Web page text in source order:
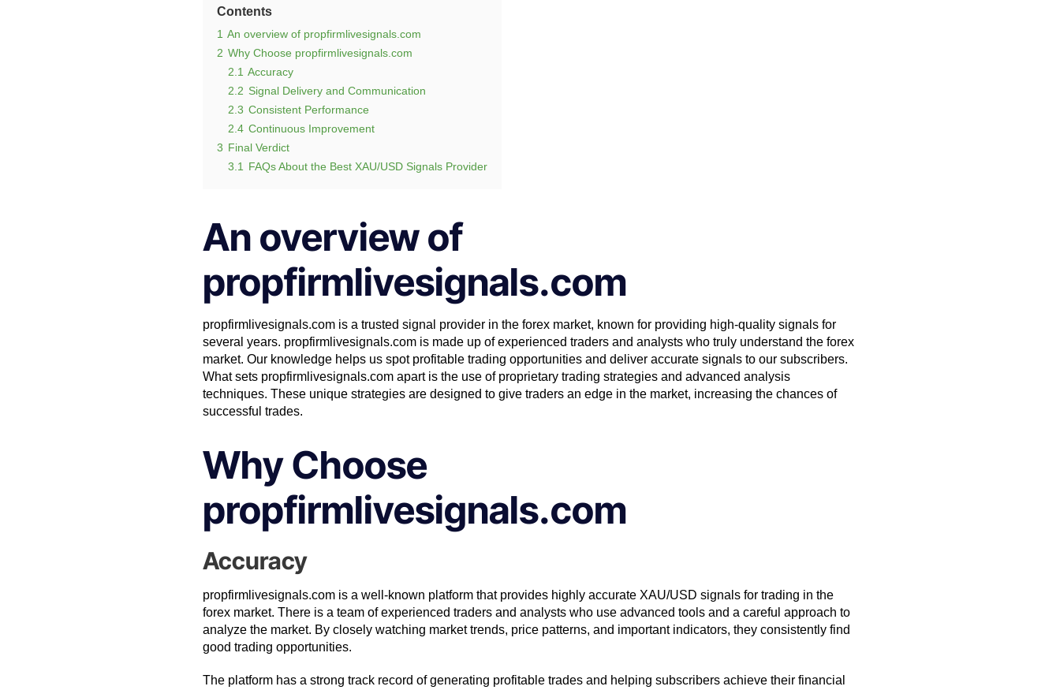
Contents
1 An overview of propfirmlivesignals.com
2 Why Choose propfirmlivesignals.com
2.1 Accuracy
2.2 Signal Delivery and Communication
2.3 Consistent Performance
2.4 Continuous Improvement
3 Final Verdict
3.1
FAQs About the Best XAU/USD Signals Provider
An overview of
propfirmlivesignals.com
propfirmlivesignals.com is a trusted signal provider in the forex market, known for providing high-quality signals for
several years. propfirmlivesignals.com is made up of experienced traders and analysts who truly understand the forex
market. Our knowledge helps us spot profitable trading opportunities and deliver accurate signals to our subscribers.
What sets propfirmlivesignals.com apart is the use of proprietary trading strategies and advanced analysis
techniques. These unique strategies are designed to give traders an edge in the market, increasing the chances of
successful trades.
Why Choose
propfirmlivesignals.com
Accuracy
propfirmlivesignals.com is a well-known platform that provides highly accurate XAU/USD signals for trading in the
forex market. There is a team of experienced traders and analysts who use advanced tools and a careful approach to
analyze the market. By closely watching market trends, price patterns, and important indicators, they consistently find
good trading opportunities.
The platform has a strong track record of generating profitable trades and helping subscribers achieve their financial